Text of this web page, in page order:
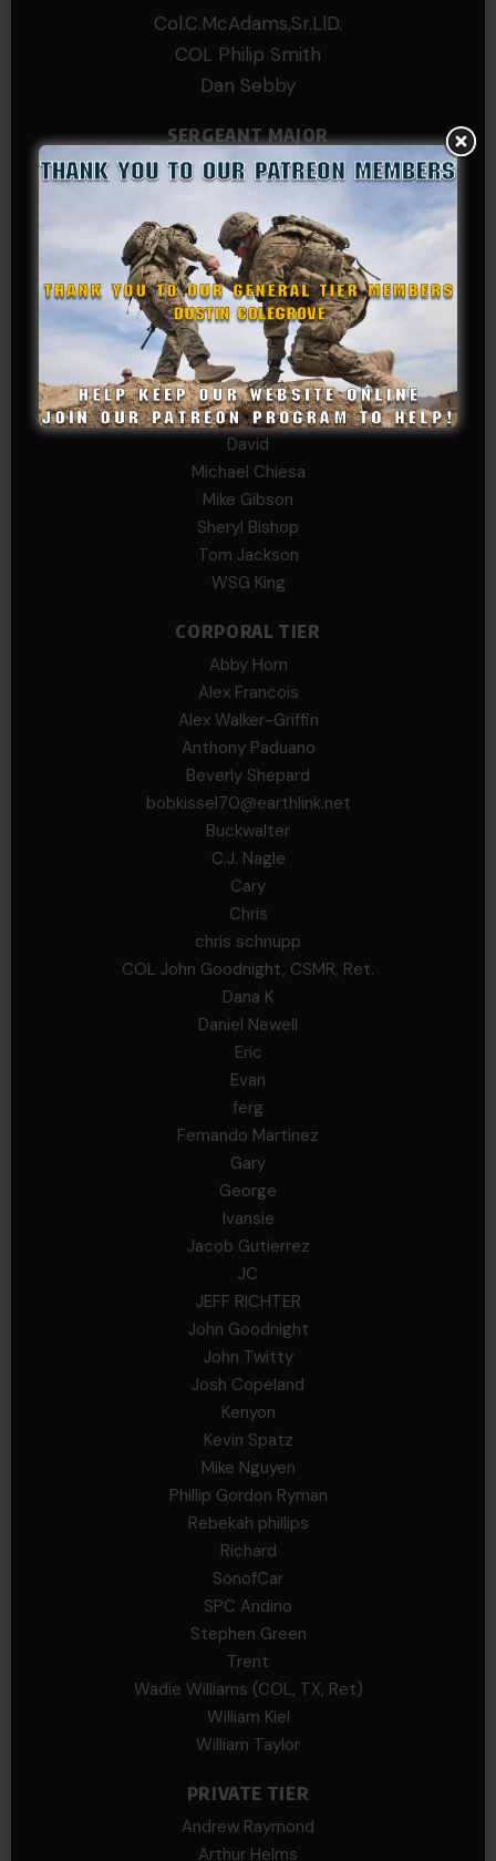
Col.C.McAdams,Sr.LlD.
COL Philip Smith
Dan Sebby
SERGEANT MAJOR
Andre N Coulombe
Hayden
William Cooper
SERGEANT TIER
Alexander Kosin
B. S.
COL (AK) John C James
Daniel E Meldazis
David
Michael Chiesa
Mike Gibson
Sheryl Bishop
Tom Jackson
WSG King
CORPORAL TIER
Abby Horn
Alex Francois
Alex Walker-Griffin
Anthony Paduano
Beverly Shepard
bobkissel70@earthlink.net
Buckwalter
C.J. Nagle
Cary
Chris
chris schnupp
COL John Goodnight, CSMR, Ret.
Dana K
Daniel Newell
Eric
Evan
ferg
Fernando Martinez
Gary
George
Ivansie
Jacob Gutierrez
JC
JEFF RICHTER
John Goodnight
John Twitty
Josh Copeland
Kenyon
Kevin Spatz
Mike Nguyen
Phillip Gordon Ryman
Rebekah phillips
Richard
SonofCar
SPC Andino
Stephen Green
Trent
Wadie Williams (COL, TX, Ret)
William Kiel
William Taylor
PRIVATE TIER
Andrew Raymond
Arthur Helms